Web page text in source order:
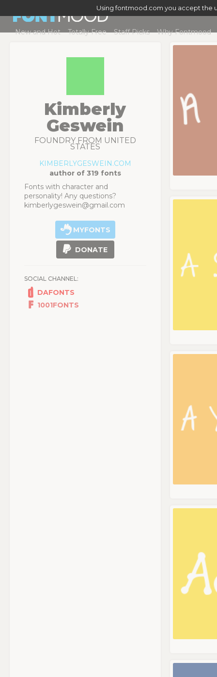
Using fontmood.com you accept the
New and Hot Totally Free Staff Picks Why Fontmood
Kimberly
Geswein
FOUNDRY FROM UNITED
STATES
KIMBERLYGESWEIN.COM
author of 319 fonts
Fonts with character and
personality! Any questions?
kimberlygeswein@gmail.com
MYFONTS
DONATE
SOCIAL CHANNEL:
DAFONTS
1001FONTS